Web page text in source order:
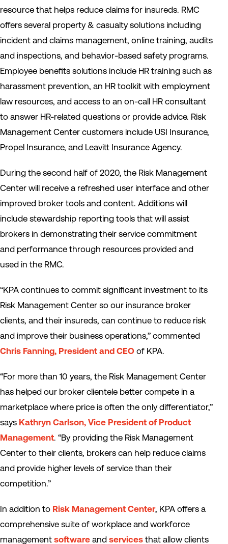
resource that helps reduce claims for insureds. RMC
offers several property & casualty solutions including
incident and claims management, online training, audits
and inspections, and behavior-based safety programs.
Employee benefits solutions include HR training such as
harassment prevention, an HR toolkit with employment
law resources, and access to an on-call HR consultant
to answer HR-related questions or provide advice. Risk
Management Center customers include USI Insurance,
Propel Insurance, and Leavitt Insurance Agency.
During the second half of 2020, the Risk Management
Center will receive a refreshed user interface and other
improved broker tools and content. Additions will
include stewardship reporting tools that will assist
brokers in demonstrating their service commitment
and performance through resources provided and
used in the RMC.
“KPA continues to commit significant investment to its
Risk Management Center so our insurance broker
clients, and their insureds, can continue to reduce risk
and improve their business operations,” commented
Chris Fanning, President and CEO of KPA.
“For more than 10 years, the Risk Management Center
has helped our broker clientele better compete in a
marketplace where price is often the only differentiator,”
says Kathryn Carlson, Vice President of Product
Management. “By providing the Risk Management
Center to their clients, brokers can help reduce claims
and provide higher levels of service than their
competition.”
In addition to Risk Management Center, KPA offers a
comprehensive suite of workplace and workforce
management software and services that allow clients